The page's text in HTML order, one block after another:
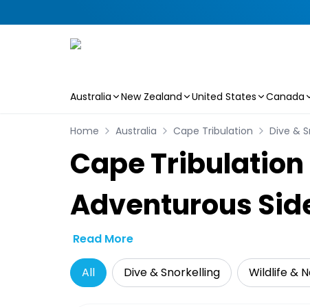
Australia New Zealand United States Canada
Home Australia Cape Tribulation Dive &
Cape Tribulation
Adventurous
Read More
All Dive & Snorkelling Wildlife &